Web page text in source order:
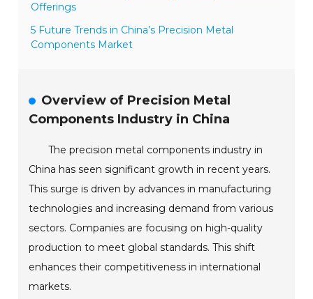
Offerings
5 Future Trends in China’s Precision Metal
Components Market
Overview of Precision Metal
Components Industry in China
The precision metal components industry in
China has seen significant growth in recent years.
This surge is driven by advances in manufacturing
technologies and increasing demand from various
sectors. Companies are focusing on high-quality
production to meet global standards. This shift
enhances their competitiveness in international
markets.